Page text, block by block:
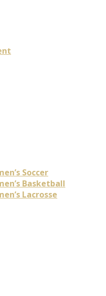
Soccer
Basketball
Lacrosse